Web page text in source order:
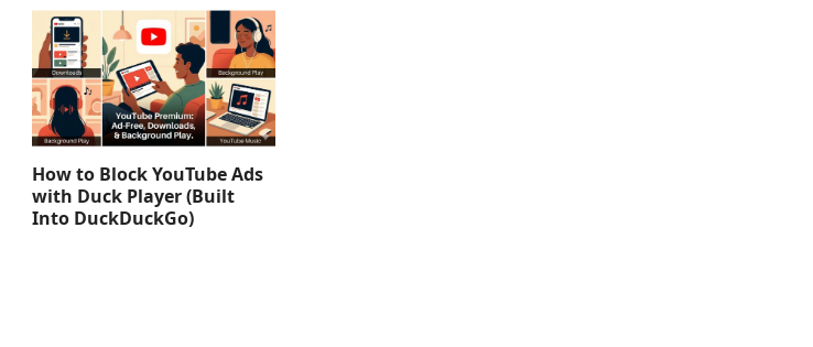
How to Block YouTube Ads
with Duck Player (Built
Into DuckDuckGo)